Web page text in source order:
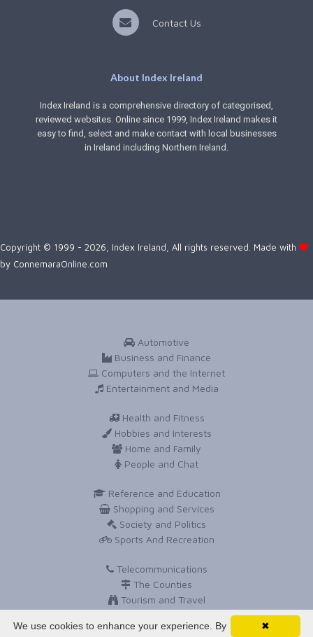
Contact Us
About Index Ireland
Index Ireland is a comprehensive directory of categorised,
reviewed websites. Online since 1999, Index Ireland makes it
easy to find, select and make contact with local businesses
in Ireland including Northern Ireland.
Copyright © 1999 - 2026, Index Ireland, All rights reserved. Made with
by ConnemaraOnline.com
Automotive
Business and Finance
Computers and the Internet
Entertainment and Media
Health and Fitness
Hobbies and Interests
Home and Family
People and Chat
Reference and Education
Shopping and Services
Society and Politics
Sports And Recreation
Telecommunications
The Counties
Tourism and Travel
✖
We use cookies to enhance your experience. By